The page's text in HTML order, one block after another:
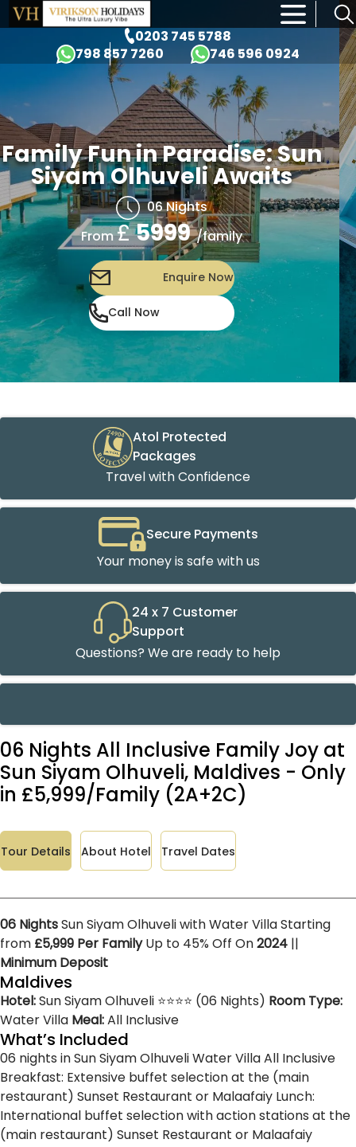
0203 745 5788
798 857 7260
746 596 0924
×
Family Fun in Paradise: Sun
Siyam Olhuveli Awaits
06 Nights
From£5999 /family
Enquire Now
Call Now
Atol Protected
Packages
Travel with Confidence
Secure Payments
Your money is safe with us
24 x 7 Customer
Support
Questions? We are ready to help
06 Nights All Inclusive Family Joy at
Sun Siyam Olhuveli, Maldives - Only
in £5,999/Family (2A+2C)
Tour Details About Hotel Travel Dates
06 NightsSun Siyam Olhuveli with Water Villa Starting
from £5,999 Per FamilyUp to 45% Off On2024 ||
Minimum Deposit
Maldives
Hotel:Sun Siyam Olhuveli ⭐⭐⭐⭐ (06 Nights) Room Type:
Water Villa Meal:All Inclusive
What’s Included
06 nights in Sun Siyam OlhuveliWater VillaAll Inclusive
Breakfast: Extensive buffet selection at the (main
restaurant) Sunset Restaurant or Malaafaiy Lunch:
International buffet selection with action stations at the
(main restaurant) Sunset Restaurant or Malaafaiy